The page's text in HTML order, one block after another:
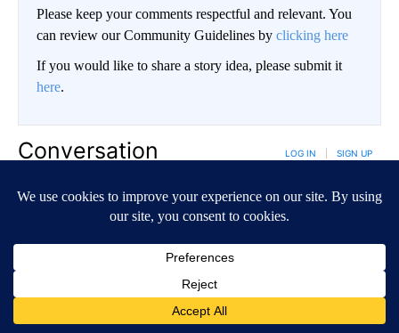
Please keep your comments respectful and relevant. You
can review our Community Guidelines by clicking here
If you would like to share a story idea, please submit it
here.
Conversation LOG IN SIGN UP
Start the conversation